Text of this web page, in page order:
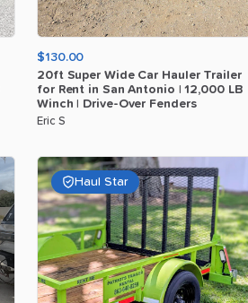
$130.00
20ft Super Wide Car Hauler Trailer
for Rent in San Antonio 12​,​000 LB
Winch
Drive-Over Fenders
Eric S
Haul Star